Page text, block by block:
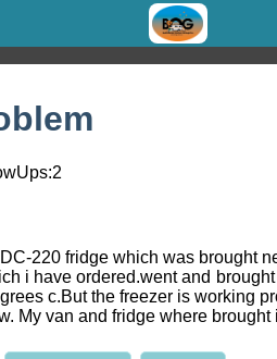
2
220 fridge which was brought
i have ordered.went and
c.But the freezer is working
My van and fridge where